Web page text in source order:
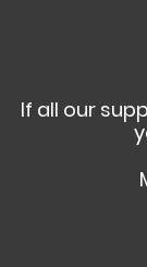
If all our